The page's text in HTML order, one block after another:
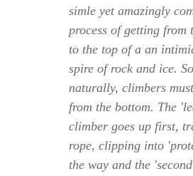
simle yet amazingly
process of getting from
to the top of a an
spire of rock and ice.
naturally, climbers
from the bottom. The
climber goes up first,
rope, clipping into
the way and the